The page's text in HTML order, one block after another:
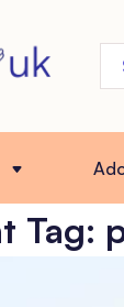
Tag: